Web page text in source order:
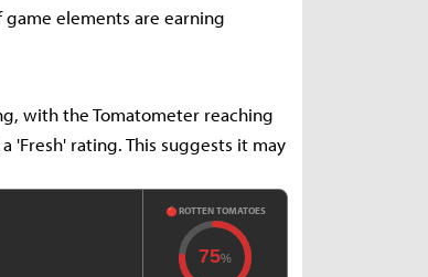
elements are earning
with the Tomatometer reaching
rating. This suggests it may
ROTTEN TOMATOES
75%